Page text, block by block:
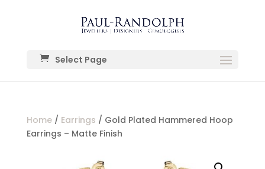
Select Page
Home/ Earrings / Gold Plated Hammered Hoop
Earrings – Matte Finish